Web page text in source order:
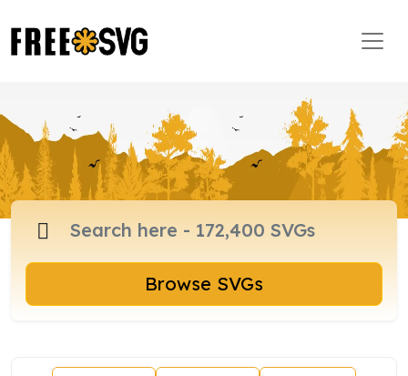
Browse SVGs